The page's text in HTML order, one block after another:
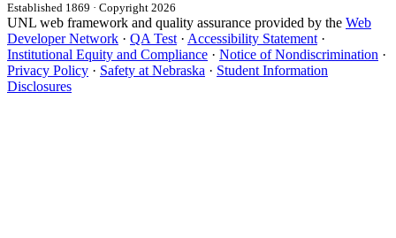
Established 1869 · Copyright 2026
UNL web framework and quality assurance provided by the Web
Developer Network · QA Test · Accessibility Statement ·
Institutional Equity and Compliance · Notice of Nondiscrimination ·
Privacy Policy · Safety at Nebraska · Student Information
Disclosures